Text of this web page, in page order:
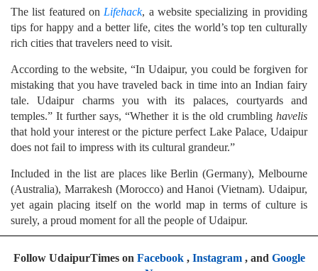
The list featured on Lifehack, a website specializing in providing
tips for happy and a better life, cites the world’s top ten culturally
rich cities that travelers need to visit.
According to the website, “In Udaipur, you could be forgiven for
mistaking that you have traveled back in time into an Indian fairy
tale. Udaipur charms you with its palaces, courtyards and
temples.” It further says, “Whether it is the old crumbling havelis
that hold your interest or the picture perfect Lake Palace, Udaipur
does not fail to impress with its cultural grandeur.”
Included in the list are places like Berlin (Germany), Melbourne
(Australia), Marrakesh (Morocco) and Hanoi (Vietnam). Udaipur,
yet again placing itself on the world map in terms of culture is
surely, a proud moment for all the people of Udaipur.
Follow UdaipurTimes on Facebook, Instagram, and Google